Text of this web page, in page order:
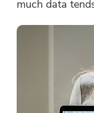
much data